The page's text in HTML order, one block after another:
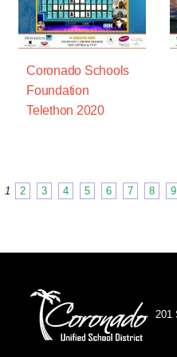
Coronado Schools
Foundation
Telethon 2020
1 2 3 4 5 6 7 8 9
201